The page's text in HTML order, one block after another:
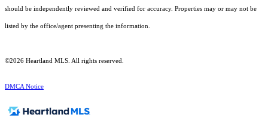
should be independently reviewed and verified for accuracy. Properties may or may not be
listed by the office/agent presenting the information.
©2026 Heartland MLS. All rights reserved.
DMCA Notice